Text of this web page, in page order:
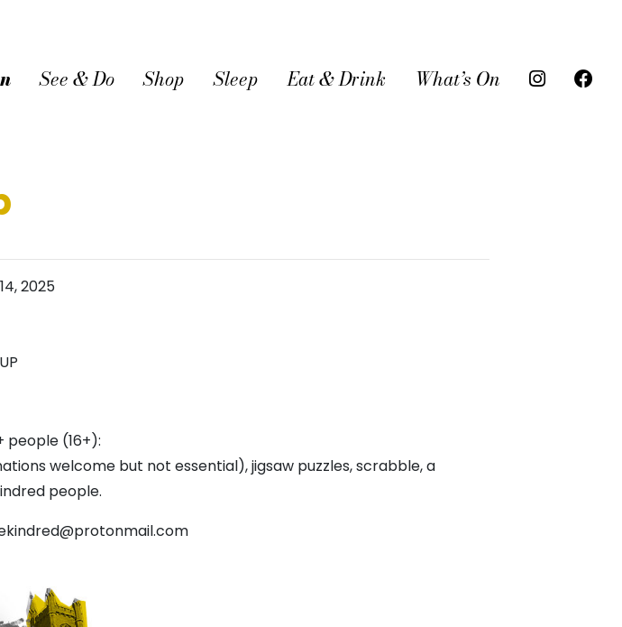
See & Do Shop Sleep Eat & Drink What’s On
2025
people (16+):
welcome but not essential), jigsaw puzzles, scrabble, a
people.